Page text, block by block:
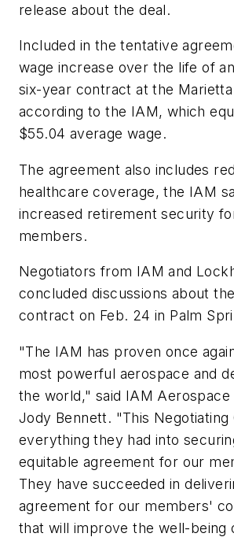
release about the deal.
Included in the tentative
wage increase over the life of
six-year contract at the
according to the IAM, which
$55.04 average wage.
The agreement also includes
healthcare coverage, the IAM
increased retirement security
members.
Negotiators from IAM and
concluded discussions about
contract on Feb. 24 in Palm
"The IAM has proven once
most powerful aerospace and
the world," said IAM
Jody Bennett. "This
everything they had into
equitable agreement for our
They have succeeded in
agreement for our members'
that will improve the well-being